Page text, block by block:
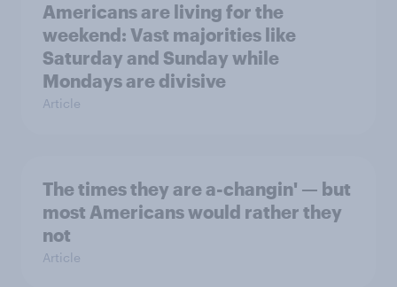
Americans are living for the
weekend: Vast majorities like
Saturday and Sunday while
Mondays are divisive
Article
The times they are a-changin' — but
most Americans would rather they
not
Article